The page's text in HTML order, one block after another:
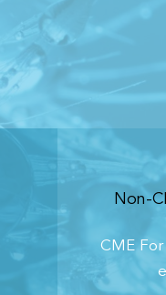
Non-
CME For